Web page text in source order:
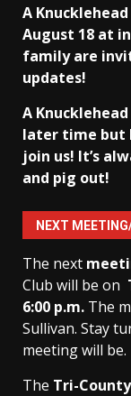
A
August 18 at in
family are
updates!
A
later time but
join us! It’s
and pig out!
NEXT
The next
Club will be on
6:00 p.m. The
Sullivan. Stay
meeting will be.
The Tri-